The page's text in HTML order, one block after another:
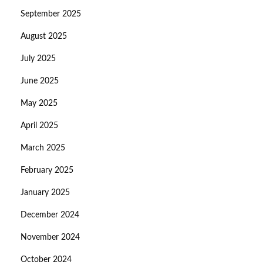
September 2025
August 2025
July 2025
June 2025
May 2025
April 2025
March 2025
February 2025
January 2025
December 2024
November 2024
October 2024